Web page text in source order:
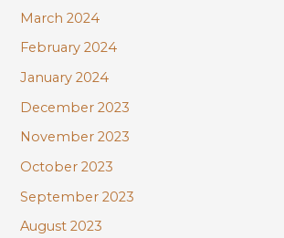
March 2024
February 2024
January 2024
December 2023
November 2023
October 2023
September 2023
August 2023